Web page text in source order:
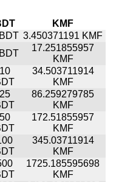
KMF
3.450371191 KMF
17.251855957
KMF
10
34.503711914
KMF
25
86.259279785
KMF
50
172.51855957
KMF
345.03711914
KMF
1725.185595698
KMF